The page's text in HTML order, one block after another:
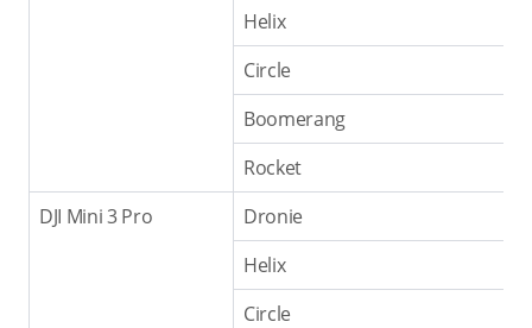
Helix
Circle
Boomerang
Rocket
DJI Mini 3 Pro
Dronie
Helix
Circle